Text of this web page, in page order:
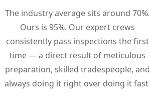
The industry average sits around 70%.
Ours is 95%. Our expert crews
consistently pass inspections the first
time — a direct result of meticulous
preparation, skilled tradespeople, and
always doing it right over doing it